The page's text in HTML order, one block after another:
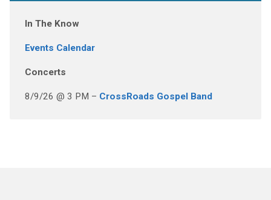
In The Know
Events Calendar
Concerts
8/9/26 @ 3 PM – CrossRoads Gospel Band